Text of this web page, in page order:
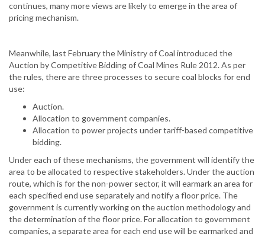
continues, many more views are likely to emerge in the area of
pricing mechanism.
Meanwhile, last February the Ministry of Coal introduced the
Auction by Competitive Bidding of Coal Mines Rule 2012. As per
the rules, there are three processes to secure coal blocks for end
use:
Auction.
Allocation to government companies.
Allocation to power projects under tariff-based competitive
bidding.
Under each of these mechanisms, the government will identify the
area to be allocated to respective stakeholders. Under the auction
route, which is for the non-power sector, it will earmark an area for
each specified end use separately and notify a floor price. The
government is currently working on the auction methodology and
the determination of the floor price. For allocation to government
companies, a separate area for each end use will be earmarked and